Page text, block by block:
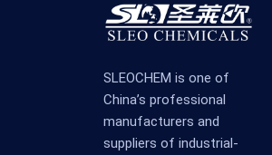
SLEOCHEM is one of
China’s professional
manufacturers and
suppliers of industrial-